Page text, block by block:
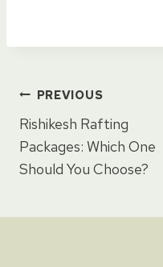
Post
PREVIOUS
Rishikesh Rafting
Packages: Which One
Should You Choose?